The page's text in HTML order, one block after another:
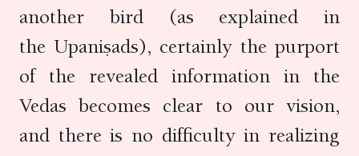
another bird (as explained in
the Upaniṣads), certainly the purport
of the revealed information in the
Vedas becomes clear to our vision,
and there is no difficulty in realizing